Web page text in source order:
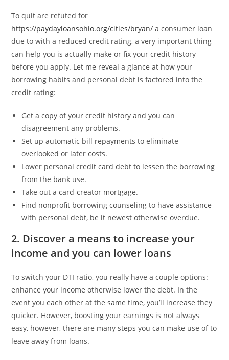
To quit are refuted for
https://paydayloansohio.org/cities/bryan/ a consumer loan
due to with a reduced credit rating, a very important thing
can help you is actually make or fix your credit history
before you apply. Let me reveal a glance at how your
borrowing habits and personal debt is factored into the
credit rating:
Get a copy of your credit history and you can
disagreement any problems.
Set up automatic bill repayments to eliminate
overlooked or later costs.
Lower personal credit card debt to lessen the borrowing
from the bank use.
Take out a card-creator mortgage.
Find nonprofit borrowing counseling to have assistance
with personal debt, be it newest otherwise overdue.
2. Discover a means to increase your
income and you can lower loans
To switch your DTI ratio, you really have a couple options:
enhance your income otherwise lower the debt. In the
event you each other at the same time, you’ll increase they
quicker. However, boosting your earnings is not always
easy, however, there are many steps you can make use of to
leave away from loans.